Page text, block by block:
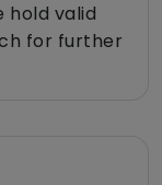
hold valid
for further